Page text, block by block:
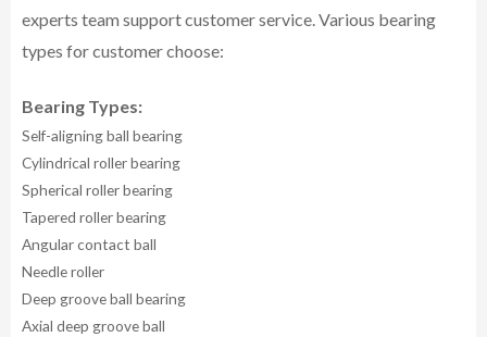
experts team support customer service.Various bearing
types for customer choose:
Bearing Types:
Self-aligning ball bearing
Cylindrical roller bearing
Spherical roller bearing
Tapered roller bearing
Angular contact ball
Needle roller
Deep groove ball bearing
Axial deep groove ball